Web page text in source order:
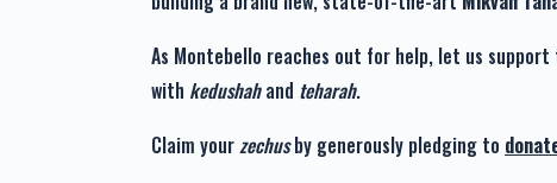
1 year ago
As Montebello reaches out for help, let us
with kedushahand teharah.
Claim your zechusby generously pledging to